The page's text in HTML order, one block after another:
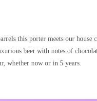
this porter meets our house
beer with notes of
whether now or in 5 years.